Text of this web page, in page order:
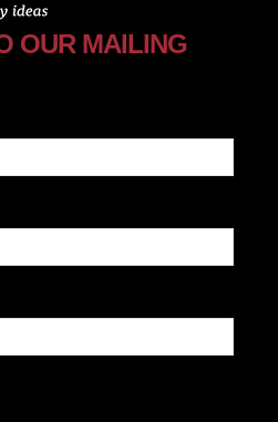
OUR MAILING